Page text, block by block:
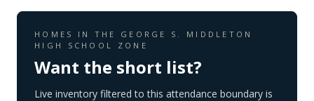
HOMES IN THE GEORGE S. MIDDLETON
HIGH SCHOOL
ZONE
Want the short list?
Live inventory filtered to this attendance boundary is